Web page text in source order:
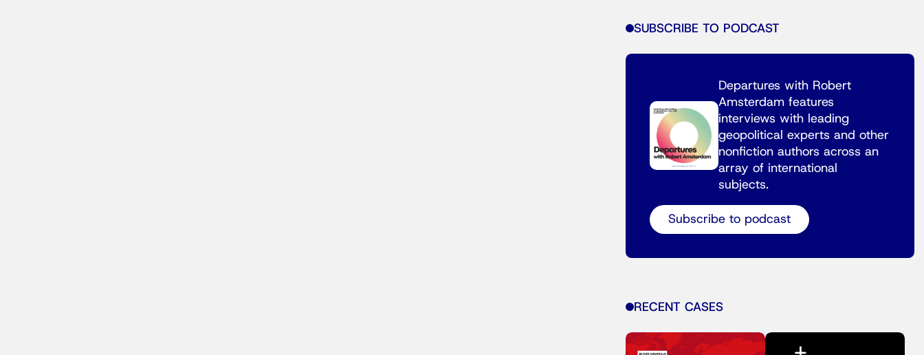
SUBSCRIBE TO PODCAST
Departures with Robert
Amsterdam features
interviews with leading
geopolitical experts and other
nonfiction authors across an
array of international
subjects.
Subscribe to podcast
RECENT CASES